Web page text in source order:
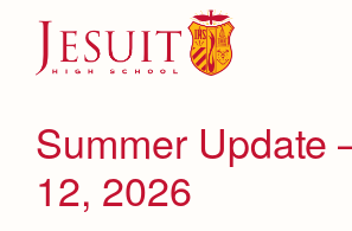
navigationSummer Update
12, 2026